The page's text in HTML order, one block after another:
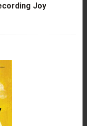
Joy